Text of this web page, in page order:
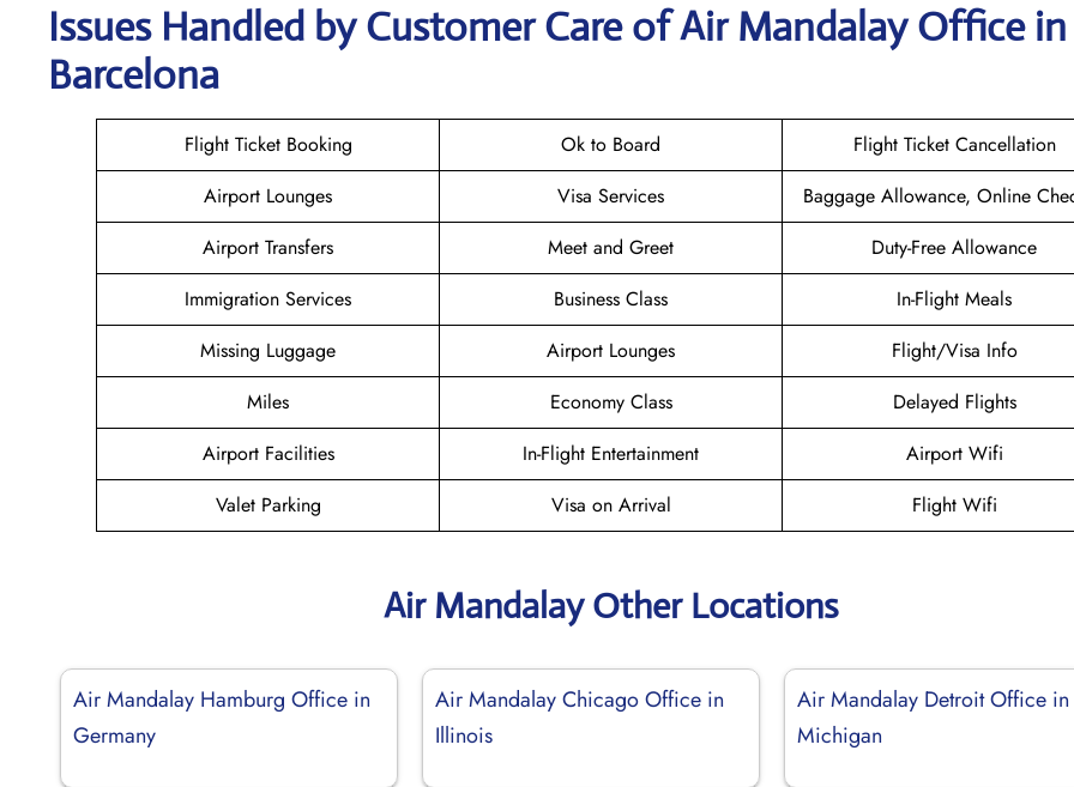
Issues Handled by Customer Care of Air Mandalay Office in
Barcelona
Flight Ticket Booking Ok to Board
Flight Ticket Cancellation
Airport Lounges
Visa Services
Baggage Allowance, Online
Airport Transfers
Meet and Greet
Duty-Free Allowance
Immigration Services
Business Class
In-Flight Meals
Missing Luggage
Airport Lounges
Flight/Visa Info
Miles
Economy Class
Delayed Flights
Airport Facilities
In-Flight Entertainment
Airport Wifi
Valet Parking
Visa on Arrival Flight Wifi
Air Mandalay Other Locations
Air Mandalay Hamburg Office in
Germany
Air Mandalay Chicago Office in
Illinois
Air Mandalay Detroit Office in
Michigan